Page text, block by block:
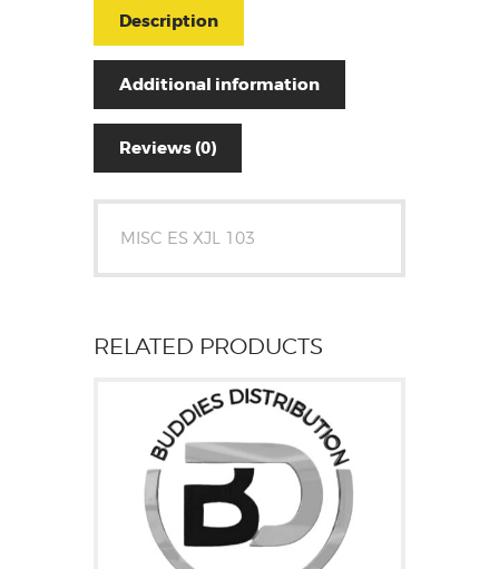
Description
Additional information
Reviews (0)
MISC ES XJL 103
RELATED PRODUCTS